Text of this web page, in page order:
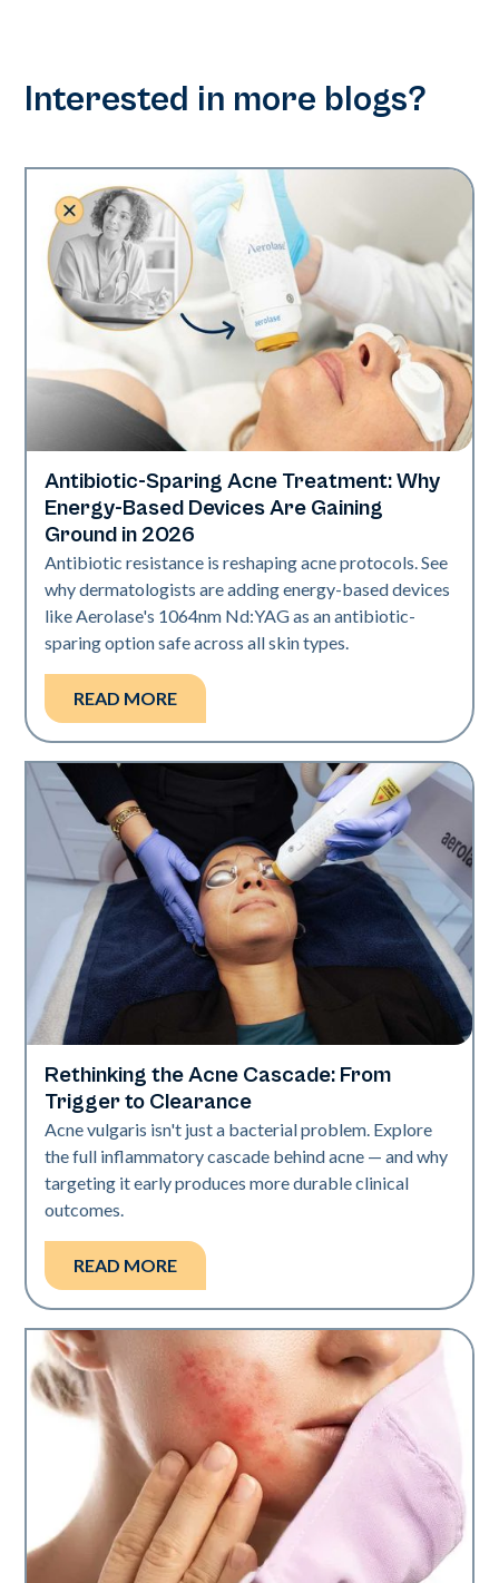
Interested in more blogs?
Skin Health
Antibiotic-Sparing Acne Treatment: Why
Energy-Based Devices Are Gaining
Ground in 2026
Antibiotic resistance is reshaping acne protocols. See
why dermatologists are adding energy-based devices
like Aerolase's 1064nm Nd:YAG as an antibiotic-
sparing option safe across all skin types.
READ MORE
Skin Health
Rethinking the Acne Cascade: From
Trigger to Clearance
Acne vulgaris isn't just a bacterial problem. Explore
the full inflammatory cascade behind acne — and why
targeting it early produces more durable clinical
outcomes.
READ MORE